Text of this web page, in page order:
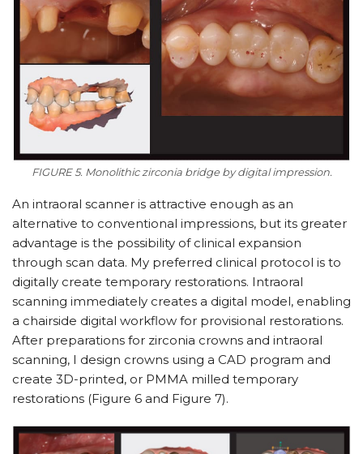
FIGURE 5. Monolithic zirconia bridge by digital impression.
An intraoral scanner is attractive enough as an
alternative to conventional impressions, but its greater
advantage is the possibility of clinical expansion
through scan data. My preferred clinical protocol is to
digitally create temporary restorations. Intraoral
scanning immediately creates a digital model, enabling
a chairside digital workflow for provisional res­torations.
After preparations for zir­conia crowns and intraoral
scanning, I design crowns using a CAD program and
create 3D-printed, or PMMA milled temporary
restorations (Figure 6 and Figure 7).